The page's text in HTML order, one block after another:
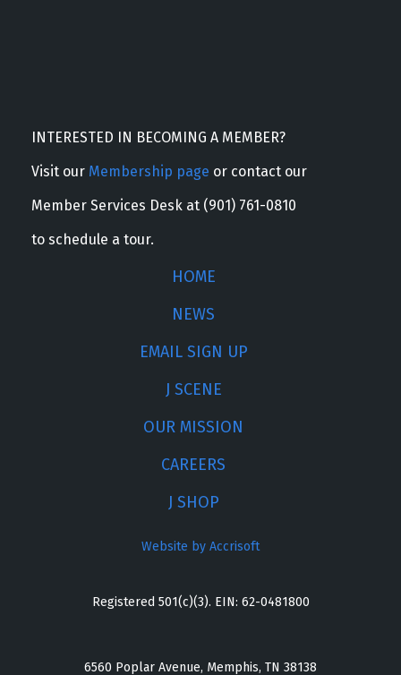
INTERESTED IN BECOMING A MEMBER?
Visit our Membership page or contact our
Member Services Desk at (901) 761-0810
to schedule a tour.
HOME
NEWS
EMAIL SIGN UP
J SCENE
OUR MISSION
CAREERS
J SHOP
Website by Accrisoft
Registered 501(c)(3). EIN: 62-0481800
6560 Poplar Avenue, Memphis, TN 38138